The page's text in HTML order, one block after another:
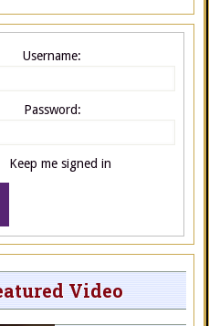
Username:
Password:
Keep me signed in
Video